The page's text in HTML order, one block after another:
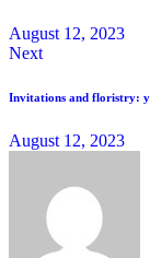
August 12, 2023
Next
Invitations and floristry:
August 12, 2023